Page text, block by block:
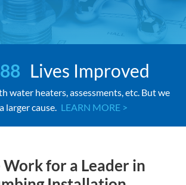
Lives Improved
water heaters, assessments, etc. But we
larger cause. LEARN MORE >
Work for a Leader in